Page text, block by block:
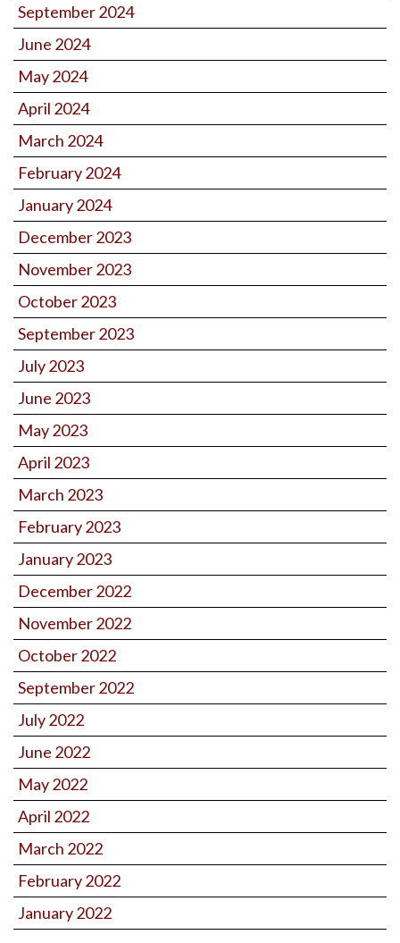
September 2024
June 2024
May 2024
April 2024
March 2024
February 2024
January 2024
December 2023
November 2023
October 2023
September 2023
July 2023
June 2023
May 2023
April 2023
March 2023
February 2023
January 2023
December 2022
November 2022
October 2022
September 2022
July 2022
June 2022
May 2022
April 2022
March 2022
February 2022
January 2022